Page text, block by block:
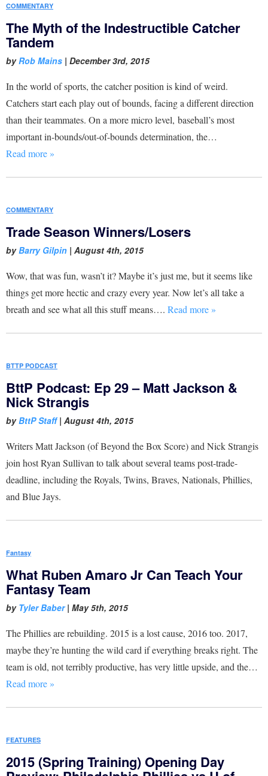
COMMENTARY
The Myth of the Indestructible Catcher
Tandem
byRob Mains | December 3rd, 2015
In the world of sports, the catcher position is kind of weird.
Catchers start each play out of bounds, facing a different direction
than their teammates. On a more micro level, baseball’s most
important in-bounds/out-of-bounds determination, the…
Read more »
COMMENTARY
Trade Season Winners/Losers
byBarry Gilpin | August 4th, 2015
Wow, that was fun, wasn’t it? Maybe it’s just me, but it seems like
things get more hectic and crazy every year. Now let’s all take a
breath and see what all this stuff means…. Read more »
BTTP PODCAST
BttP Podcast: Ep 29 – Matt Jackson &
Nick Strangis
byBttP Staff| August 4th, 2015
Writers Matt Jackson (of Beyond the Box Score) and Nick Strangis
join host Ryan Sullivan to talk about several teams post-trade-
deadline, including the Royals, Twins, Braves, Nationals, Phillies,
and Blue Jays.
Fantasy
What Ruben Amaro Jr Can Teach Your
Fantasy Team
by Tyler Baber| May 5th, 2015
The Phillies are rebuilding. 2015 is a lost cause, 2016 too. 2017,
maybe they’re hunting the wild card if everything breaks right. The
team is old, not terribly productive, has very little upside, and the…
Read more »
FEATURES
2015 (Spring Training) Opening Day